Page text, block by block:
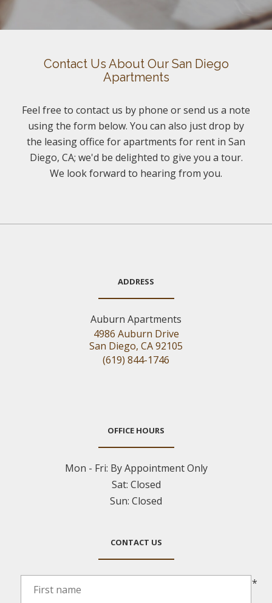
Contact Us About Our San Diego
Apartments
Feel free to contact us by phone or send us a note
using the form below. You can also just drop by
the leasing office for apartments for rent in San
Diego, CA; we'd be delighted to give you a tour.
We look forward to hearing from you.
ADDRESS
Auburn Apartments
4986 Auburn Drive
San Diego, CA 92105
(619) 844-1746
OFFICE HOURS
Mon - Fri: By Appointment Only
Sat: Closed
Sun: Closed
CONTACT US
*